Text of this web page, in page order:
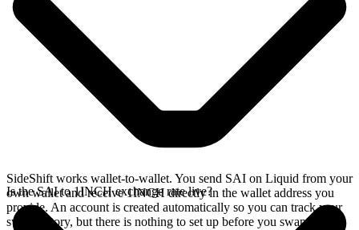
SideShift works wallet-to-wallet. You send SAI on Liquid from your
own wallet and receive 1INCH directly in the wallet address you
provide. An account is created automatically so you can track your
swap history, but there is nothing to set up before you swap.
Is the SAI to 1INCH exchange rate live?